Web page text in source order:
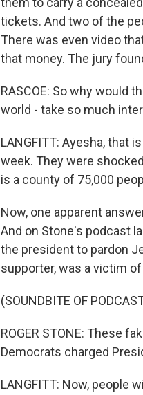
tickets. And two of the
There was even video
that money. The jury
RASCOE: So why would
world - take so much
LANGFITT: Ayesha, that
week. They were
is a county of 75,000
Now, one apparent
And on Stone's podcast
the president to pardon
supporter, was a victim
(SOUNDBITE OF
ROGER STONE: These
Democrats charged
LANGFITT: Now, people